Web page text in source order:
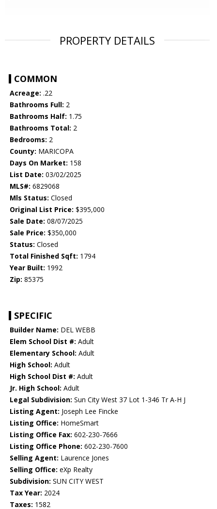
PROPERTY DETAILS
COMMON
Acreage: .22
Bathrooms Full: 2
Bathrooms Half: 1.75
Bathrooms Total: 2
Bedrooms: 2
County: MARICOPA
Days On Market: 158
List Date: 03/02/2025
MLS#: 6829068
Mls Status: Closed
Original List Price: $395,000
Sale Date: 08/07/2025
Sale Price: $350,000
Status: Closed
Total Finished Sqft: 1794
Year Built: 1992
Zip: 85375
SPECIFIC
Builder Name: DEL WEBB
Elem School Dist #: Adult
Elementary School: Adult
High School: Adult
High School Dist #: Adult
Jr. High School: Adult
Legal Subdivision: Sun City West 37 Lot 1-346 Tr A-H J
Listing Agent: Joseph Lee Fincke
Listing Office: HomeSmart
Listing Office Fax: 602-230-7666
Listing Office Phone: 602-230-7600
Selling Agent: Laurence Jones
Selling Office: eXp Realty
Subdivision: SUN CITY WEST
Tax Year: 2024
Taxes: 1582